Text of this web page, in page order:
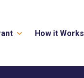
How it Works